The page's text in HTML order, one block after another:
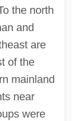
the north
and
are
of the
mainland
near
were